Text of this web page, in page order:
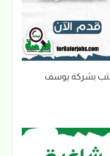
مدير مكتب بشركة يوسف